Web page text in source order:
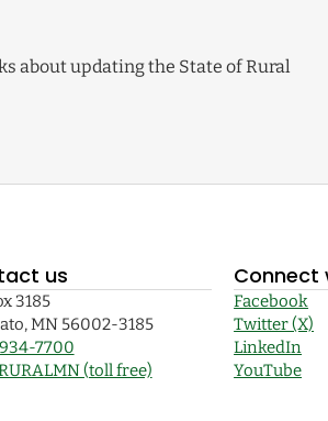
about updating the State of Rural
us
3185
MN 56002-3185
7700
(toll free)
Connect
Facebook
Twitter (X)
LinkedIn
YouTube